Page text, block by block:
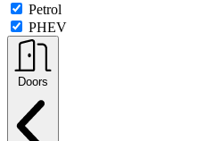
Petrol
PHEV
Doors